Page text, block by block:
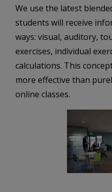
We use the latest
students will receive
ways: visual, auditory,
exercises, individual
calculations. This
more effective than
online classes.